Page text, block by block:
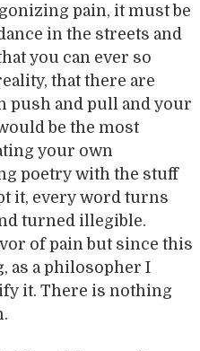
pain, it must be
in the streets and
you can ever so
that there are
push and pull and your
be the most
your own
poetry with the stuff
it, every word turns
turned illegible.
of pain but since this
as a philosopher I
it. There is nothing